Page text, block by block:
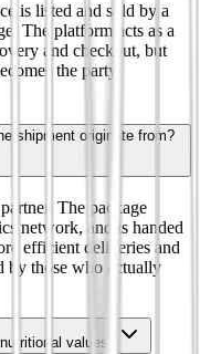
is listed and sold by a
The platform acts as a
and checkout, but
the party
shipment originate from?
The package
network, and is handed
efficient deliveries and
by those who actually
values?